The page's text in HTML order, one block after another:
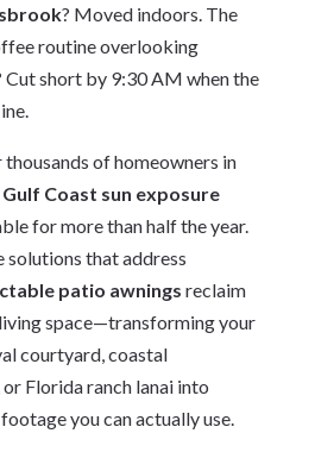
? Moved indoors. The
routine overlooking
Cut short by 9:30 AM when the
of homeowners in
Gulf Coast sun exposure
for more than half the year.
solutions that address
patio awnings reclaim
space—transforming your
courtyard, coastal
Florida ranch lanai into
you can actually use.